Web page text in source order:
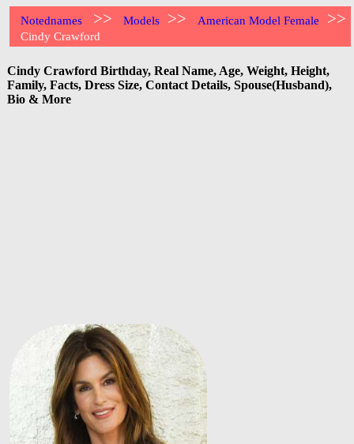
Notednames >> Models >> American Model Female >>
Cindy Crawford
Cindy Crawford Birthday, Real Name, Age, Weight, Height,
Family, Facts, Dress Size, Contact Details, Spouse(Husband),
Bio & More